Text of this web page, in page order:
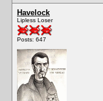
Havelock
Lipless Loser
Posts: 647